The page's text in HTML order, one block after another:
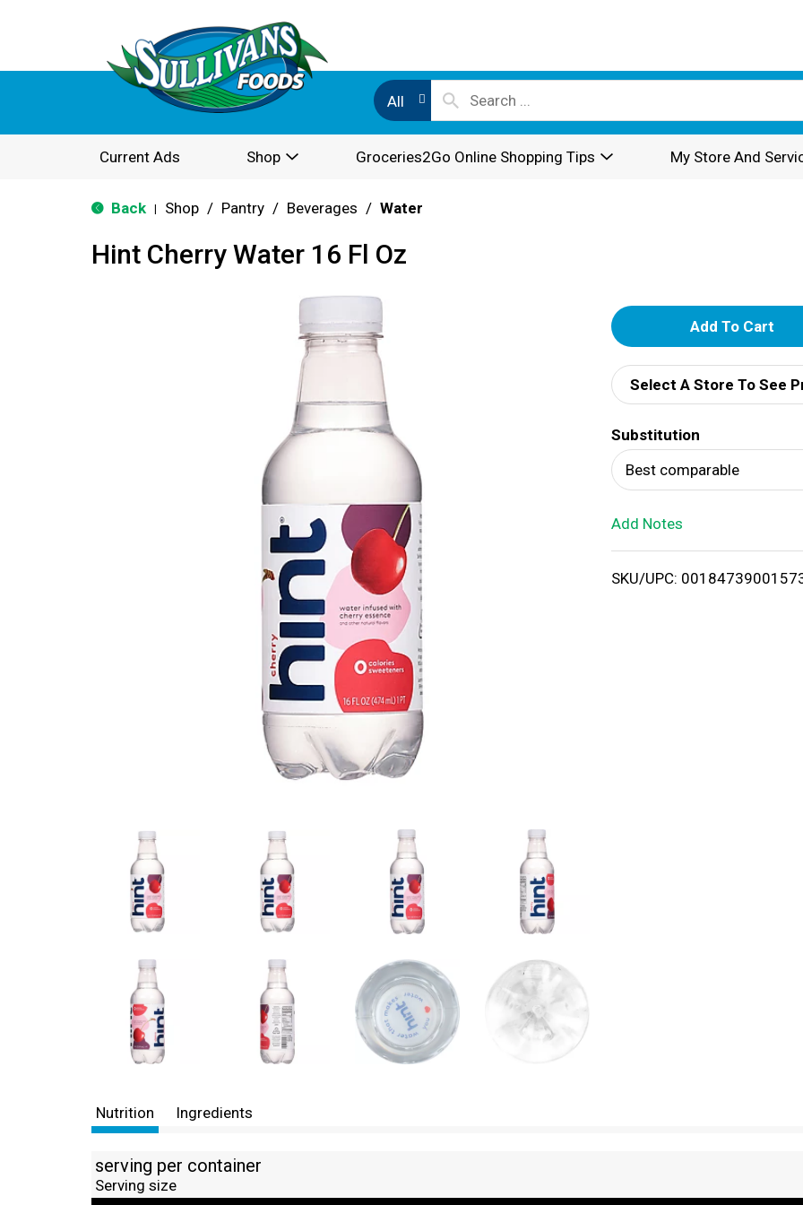
All
Current Ads Shop Groceries2Go Online Shopping Tips My Store And
Back Shop / Pantry / Beverages / Water
Hint Cherry Water 16 Fl Oz
A
d
d
T
o
i
Select A Store To See
Substitution
Best comparable
Add Notes
SKU/UPC:
Nutrition Ingredients
serving per container
Serving size